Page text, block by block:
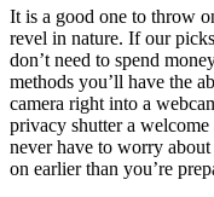
It is a good one to throw
revel in nature. If our
don’t need to spend
methods you’ll have the
camera right into a
privacy shutter a
never have to worry
on earlier than you’re